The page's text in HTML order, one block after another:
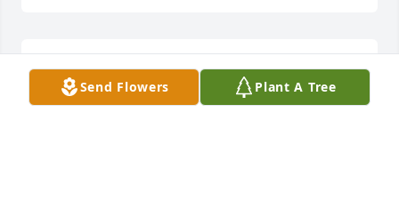
Linda,  i am so sorry to hear about eddie, may the
lord give you strength thru this difficult time.
Send Flowers Plant A Tree